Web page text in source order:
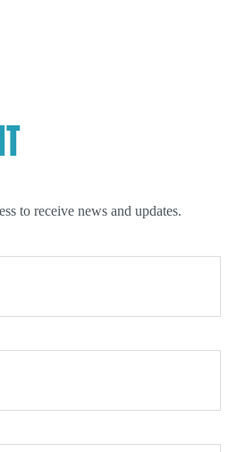
to receive news and updates.